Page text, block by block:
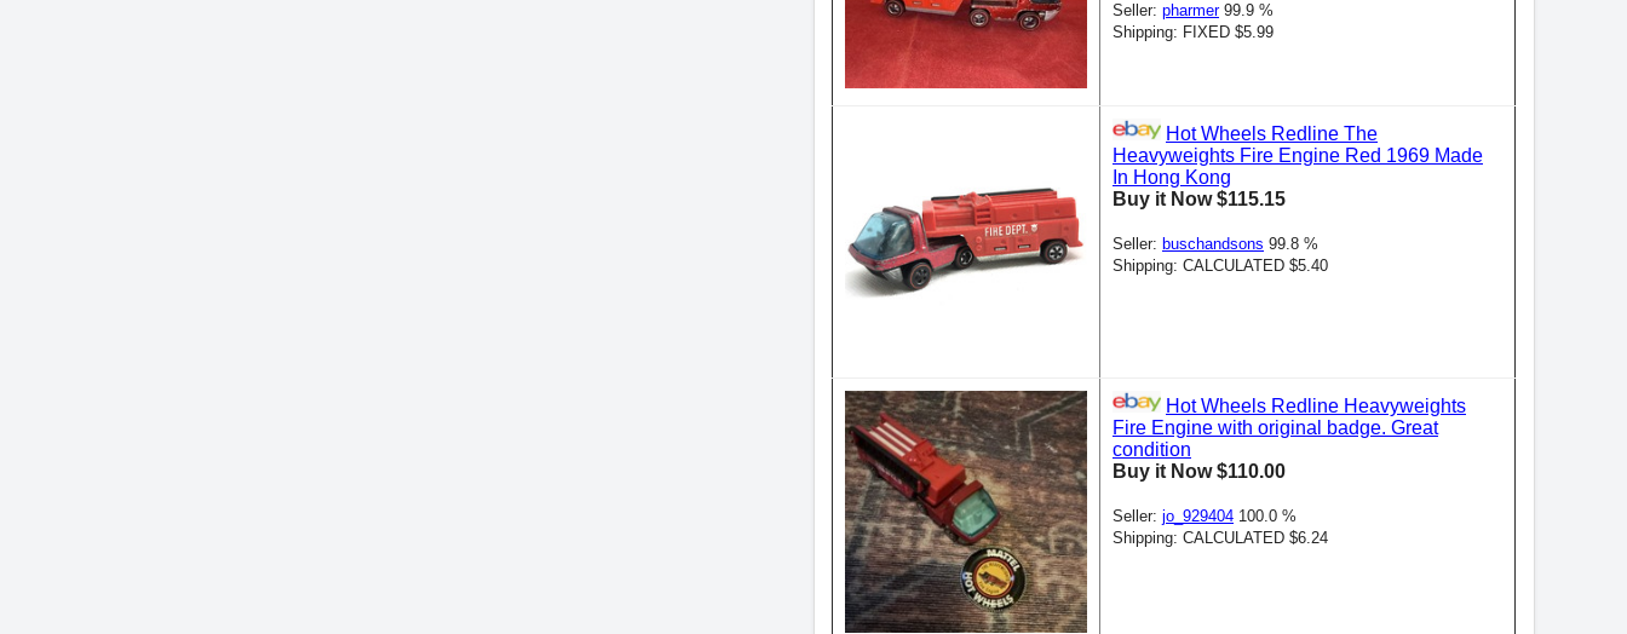
Seller: pharmer99.9 %
Shipping: FIXED $5.99
Hot Wheels Redline The
Heavyweights Fire Engine Red 1969 Made
In Hong Kong
Buy it Now $115.15
Seller: buschandsons 99.8 %
Shipping: CALCULATED $5.40
Hot Wheels Redline Heavyweights
Fire Engine with original badge. Great
condition
Buy it Now $110.00
Seller: jo_929404 100.0 %
Shipping: CALCULATED $6.24